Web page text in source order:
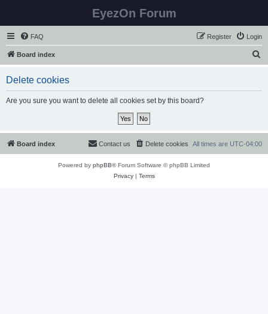
EyezOn Forum
FAQ Login
Register
Board index
Delete cookies
Are you sure you want to delete all cookies set by this board?
Board index All times are UTC-04:00
Delete cookies
Contact us
Powered by phpBB® Forum Software © phpBB Limited
Privacy| Terms